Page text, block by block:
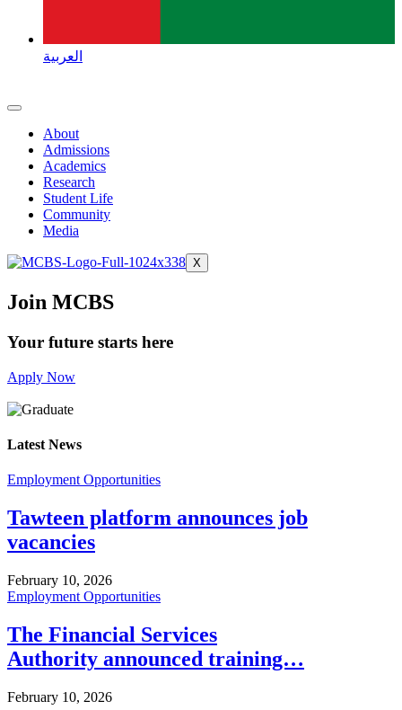
العربية
About
Admissions
Academics
Research
Student Life
Community
Media
X
Join MCBS
Your future starts here
Apply Now
Latest News
Employment Opportunities
Tawteen platform announces job
vacancies
February 10, 2026
Employment Opportunities
The Financial Services
Authority announced training…
February 10, 2026